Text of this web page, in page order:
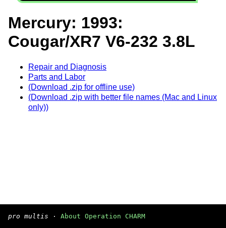
Mercury: 1993:
Cougar/XR7 V6-232 3.8L
Repair and Diagnosis
Parts and Labor
(Download .zip for offline use)
(Download .zip with better file names (Mac and Linux
only))
pro multis · About Operation CHARM